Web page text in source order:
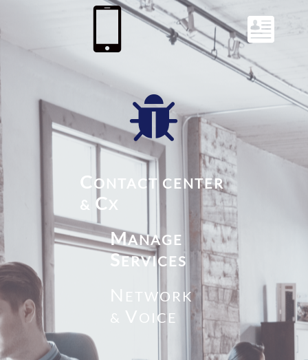
 

CONTACT CENTER
& CX
MANAGE
SERVICES
N ETWORK
& VOICE